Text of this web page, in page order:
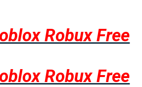
Robux Free
Robux Free